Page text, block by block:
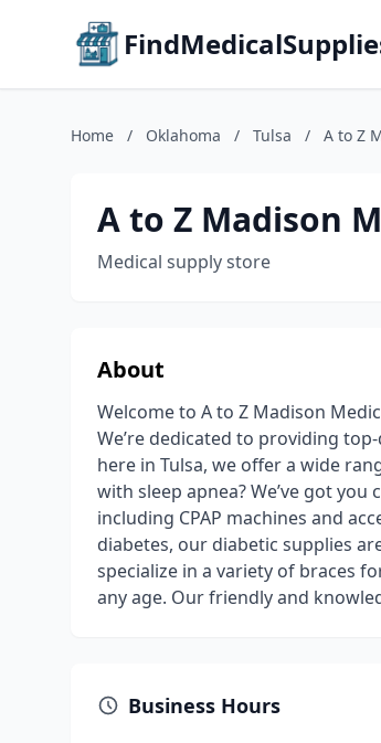
Home / Oklahoma / Tulsa / A to Z
A to Z Madison
Medical supply store
About
Welcome to A to Z Madison
We’re dedicated to providing
here in Tulsa, we offer a wide
with sleep apnea? We’ve got
including CPAP machines and
diabetes, our diabetic supplies
specialize in a variety of braces
any age. Our friendly and
Business Hours